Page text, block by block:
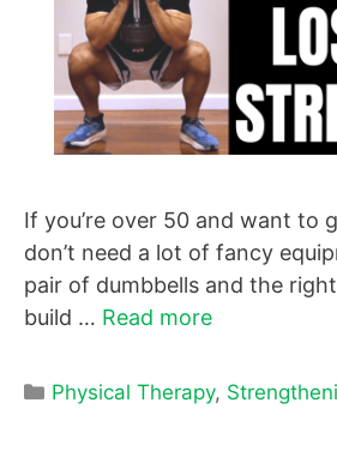
If you’re over 50 and want to
don’t need a lot of fancy
pair of dumbbells and the
build … Read more
Categories
Physical Therapy,